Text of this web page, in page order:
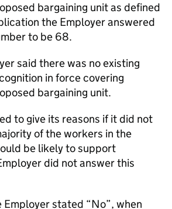
bargaining unit as defined
the Employer answered
to be 68.
said there was no existing
in force covering
bargaining unit.
to give its reasons if it did not
of the workers in the
be likely to support
did not answer this
stated “No”, when